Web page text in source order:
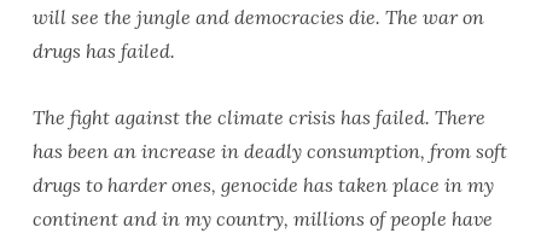
will see the jungle and democracies die. The war on
drugs has failed.
The fight against the climate crisis has failed. There
has been an increase in deadly consumption, from soft
drugs to harder ones, genocide has taken place in my
continent and in my country, millions of people have